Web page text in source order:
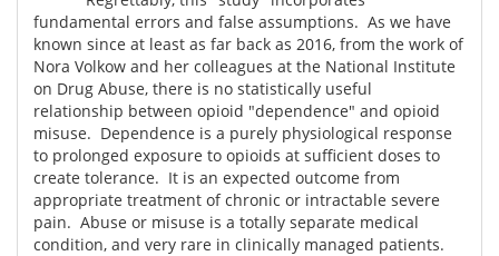
fundamental errors and false assumptions. As we have
known since at least as far back as 2016, from the work of
Nora Volkow and her colleagues at the National Institute
on Drug Abuse, there is no statistically useful
relationship between opioid "dependence" and opioid
misuse. Dependence is a purely physiological response
to prolonged exposure to opioids at sufficient doses to
create tolerance. It is an expected outcome from
appropriate treatment of chronic or intractable severe
pain. Abuse or misuse is a totally separate medical
condition, and very rare in clinically managed patients.